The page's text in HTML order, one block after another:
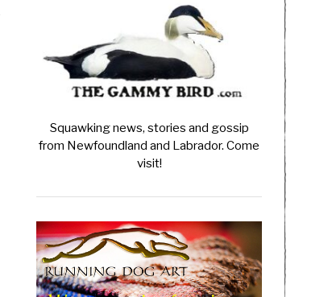
Squawking news, stories and gossip
from Newfoundland and Labrador. Come
visit!